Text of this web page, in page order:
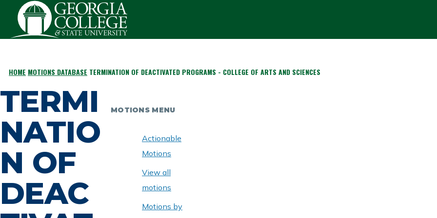
Skip to main content
BREADCRUMB
HOME MOTIONS DATABASE TERMINATION OF DEACTIVATED PROGRAMS - COLLEGE OF ARTS AND SCIENCES
TERMI
NATIO
N OF
DEAC
MOTIONS MENU
Actionable
Motions
View all
motions
Motions by